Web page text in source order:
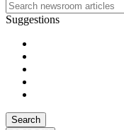
Suggestions
Search